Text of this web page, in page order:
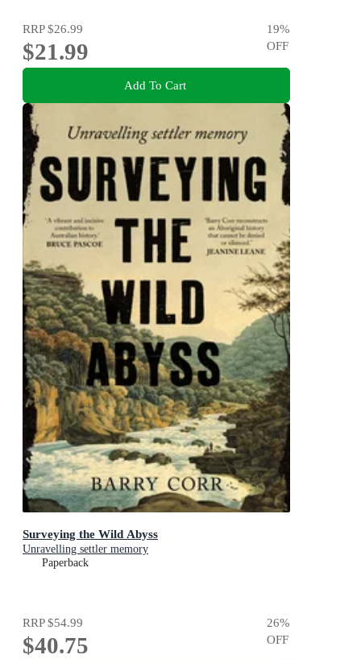
RRP$26.99
$21.99
19%
OFF
Add To Cart
Surveying the Wild Abyss
Unravelling settler memory
Paperback
RRP$54.99
$40.75
26%
OFF